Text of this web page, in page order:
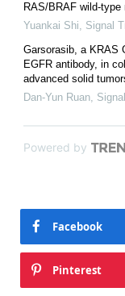
RAS/BRAF wild-
Yuankai Shi, Signal
Garsorasib, a KRAS
EGFR antibody, in
advanced solid
Dan-Yun Ruan,
Powered by
Facebook
Pinterest